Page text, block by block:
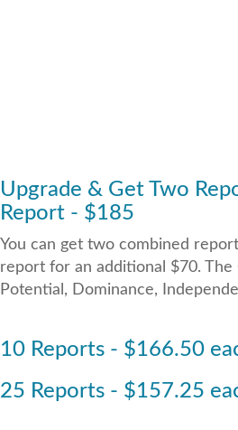
Upgrade & Get Two
Report - $185
You can get two combined
report for an additional $70. The
Potential, Dominance,
10 Reports - $166.50
25 Reports - $157.25